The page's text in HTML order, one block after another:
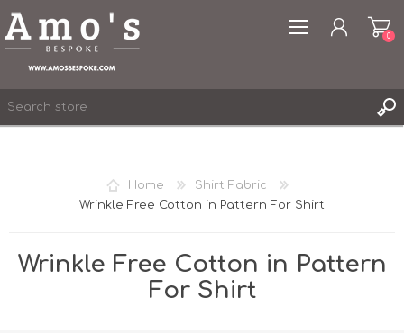
WISHLIST
0
0
Home
Shirt Fabric
Wrinkle Free Cotton in Pattern For Shirt
Wrinkle Free Cotton in Pattern
For Shirt